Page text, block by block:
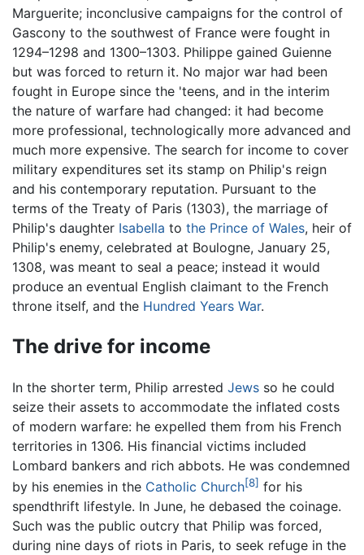
Marguerite; inconclusive campaigns for the control of
Gascony to the southwest of France were fought in
1294–1298 and 1300–1303. Philippe gained Guienne
but was forced to return it. No major war had been
fought in Europe since the 'teens, and in the interim
the nature of warfare had changed: it had become
more professional, technologically more advanced and
much more expensive. The search for income to cover
military expenditures set its stamp on Philip's reign
and his contemporary reputation. Pursuant to the
terms of the Treaty of Paris (1303), the marriage of
Philip's daughter Isabella to the Prince of Wales, heir of
Philip's enemy, celebrated at Boulogne, January 25,
1308, was meant to seal a peace; instead it would
produce an eventual English claimant to the French
throne itself, and the Hundred Years War.
The drive for income
In the shorter term, Philip arrested Jews so he could
seize their assets to accommodate the inflated costs
of modern warfare: he expelled them from his French
territories in 1306. His financial victims included
Lombard bankers and rich abbots. He was condemned
by his enemies in the Catholic Church[8] for his
spendthrift lifestyle. In June, he debased the coinage.
Such was the public outcry that Philip was forced,
during nine days of riots in Paris, to seek refuge in the